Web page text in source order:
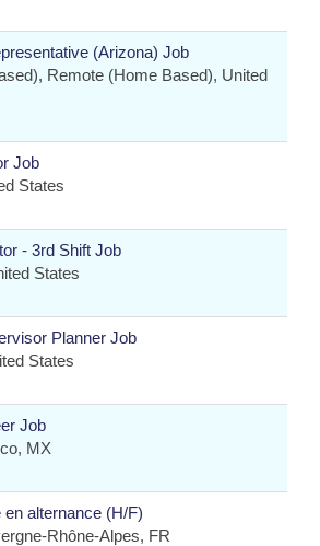
(Arizona) Job
Remote (Home Based), United
Job
States
- 3rd Shift Job
States
Planner Job
States
Job
MX
alternance (H/F)
Rhône-Alpes, FR